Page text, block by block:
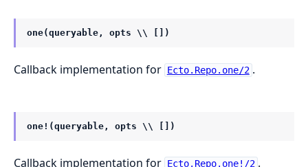
one(queryable, opts \\ [])
Callback implementation for Ecto.Repo.one/2 .
one!(queryable, opts \\ [])
Callback implementation for Ecto.Repo.one!/2 .